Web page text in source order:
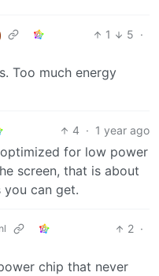
1 5 ·
Too much energy
4 · 1 year ago
for low power
screen, that is about
can get.
2 ·
chip that never